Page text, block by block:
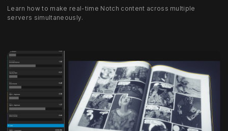
Learn how to make real-time Notch content across multiple
servers simultaneously.